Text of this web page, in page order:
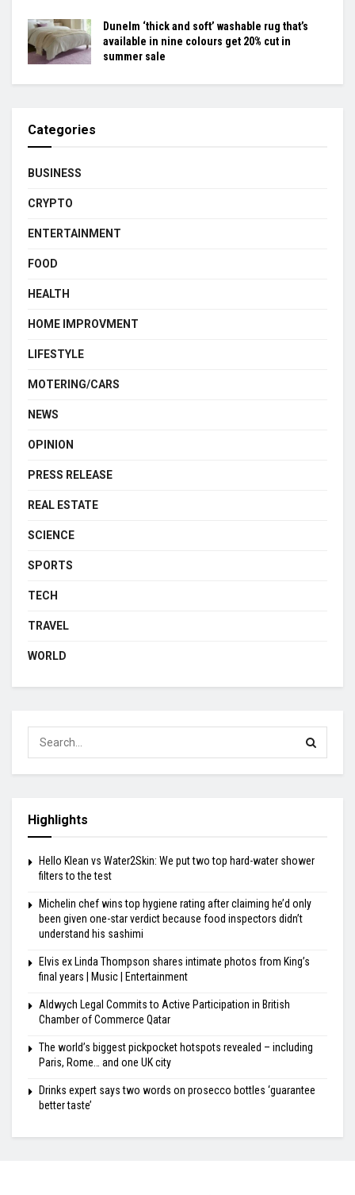
Dunelm ‘thick and soft’ washable rug that’s
available in nine colours get 20% cut in
summer sale
Categories
BUSINESS
CRYPTO
ENTERTAINMENT
FOOD
HEALTH
HOME IMPROVMENT
LIFESTYLE
MOTERING/CARS
NEWS
OPINION
PRESS RELEASE
REAL ESTATE
SCIENCE
SPORTS
TECH
TRAVEL
WORLD
Highlights
Hello Klean vs Water2Skin: We put two top hard-water shower
filters to the test
Michelin chef wins top hygiene rating after claiming he’d only
been given one-star verdict because food inspectors didn’t
understand his sashimi
Elvis ex Linda Thompson shares intimate photos from King’s
final years | Music | Entertainment
Aldwych Legal Commits to Active Participation in British
Chamber of Commerce Qatar
The world’s biggest pickpocket hotspots revealed – including
Paris, Rome… and one UK city
Drinks expert says two words on prosecco bottles ‘guarantee
better taste’